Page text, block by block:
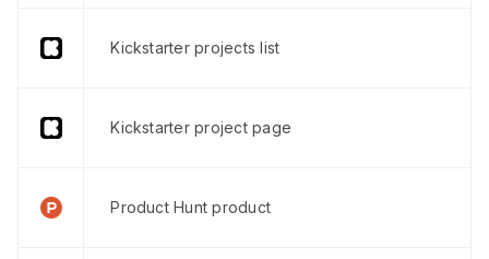
Kickstarter projects list
Kickstarter project page
Product Hunt product